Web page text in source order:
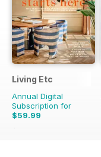
Living Etc
Annual Digital
Subscription for
$59.99
$71.88